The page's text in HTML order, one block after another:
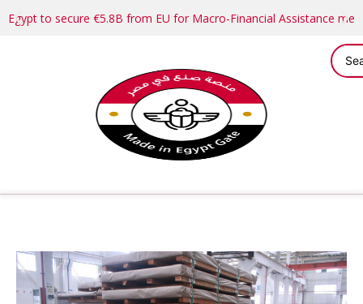
Egypt to secure €5.8B from EU for Macro-Financial Assistance